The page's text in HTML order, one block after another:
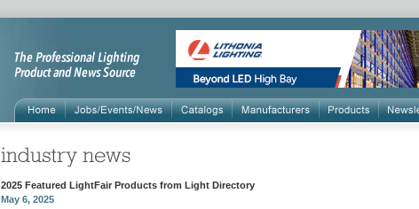
2025 Featured LightFair Products from Light Directory
May 6, 2025